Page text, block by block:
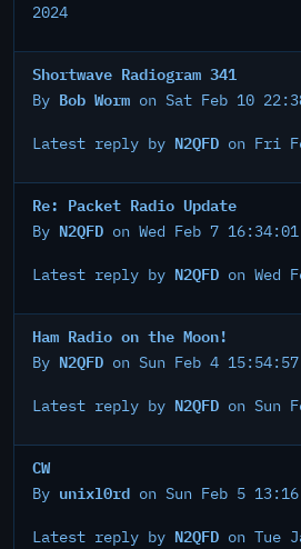
2024
Shortwave Radiogram 341
By Bob Worm on Sat Feb 10
Latest reply by N2QFD on Fri
Re: Packet Radio Update
By N2QFD on Wed Feb 7
Latest reply by N2QFD on Wed
Ham Radio on the Moon!
By N2QFD on Sun Feb 4
Latest reply by N2QFD on Sun
CW
By unixl0rd on Sun Feb 5
Latest reply by N2QFD on Tue